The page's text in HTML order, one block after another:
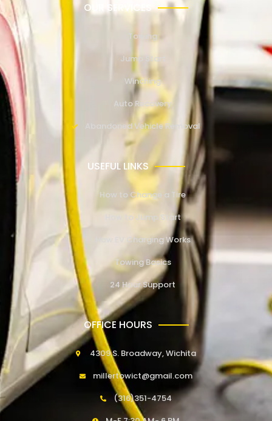
OUR SERVICES
Towing
Jump Start
Winching
Auto Recovery
Abandoned Vehicle Removal
USEFUL LINKS
How to Change a Tire
How to Jump Start
How EV Charging Works
Towing Basics
24 Hour Support
OFFICE HOURS
4309 S. Broadway, Wichita
millertowict@gmail.com
(316)351-4754